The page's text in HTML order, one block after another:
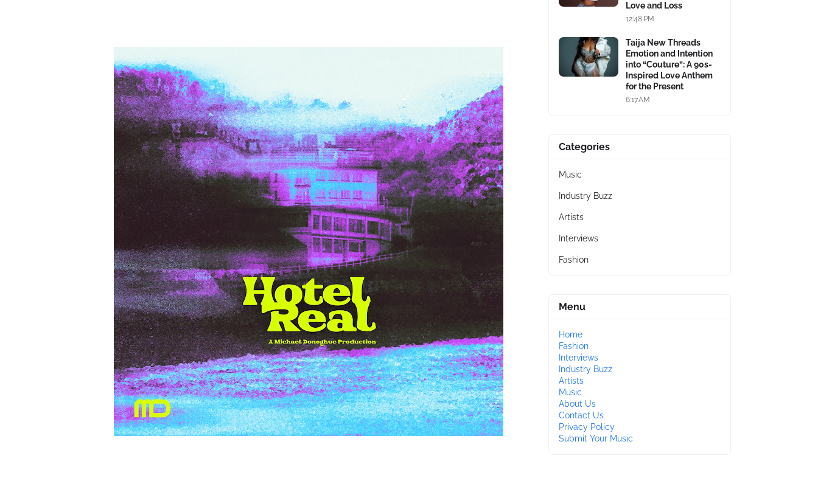
Love and Loss
12:48 PM
Taija New Threads
Emotion and Intention
into “Couture”: A 90s-
Inspired Love Anthem
for the Present
6:17 AM
Categories
Music
Industry Buzz
Artists
Interviews
Fashion
Menu
Home
Fashion
Interviews
Industry Buzz
Artists
Music
About Us
Contact Us
Privacy Policy
Submit Your Music